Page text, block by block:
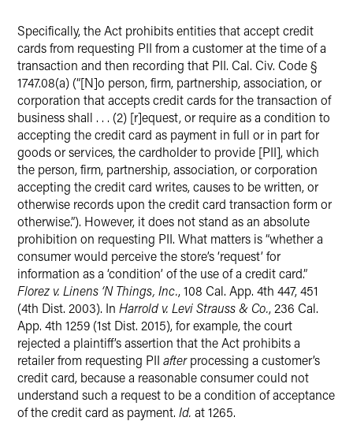
Specifically, the Act prohibits entities that accept credit
cards from requesting PII from a customer at the time of a
transaction and then recording that PII. Cal. Civ. Code §
1747.08(a) (“[N]o person, firm, partnership, association, or
corporation that accepts credit cards for the transaction of
business shall . . . (2) [r]equest, or require as a condition to
accepting the credit card as payment in full or in part for
goods or services, the cardholder to provide [PII], which
the person, firm, partnership, association, or corporation
accepting the credit card writes, causes to be written, or
otherwise records upon the credit card transaction form or
otherwise.”). However, it does not stand as an absolute
prohibition on requesting PII. What matters is “whether a
consumer would perceive the store’s ‘request’ for
information as a ‘condition’ of the use of a credit card.”
Florez v. Linens ‘N Things, Inc., 108 Cal. App. 4th 447, 451
(4th Dist. 2003). In Harrold v. Levi Strauss & Co., 236 Cal.
App. 4th 1259 (1st Dist. 2015), for example, the court
rejected a plaintiff’s assertion that the Act prohibits a
retailer from requesting PII afterprocessing a customer’s
credit card, because a reasonable consumer could not
understand such a request to be a condition of acceptance
of the credit card as payment. Id. at 1265.